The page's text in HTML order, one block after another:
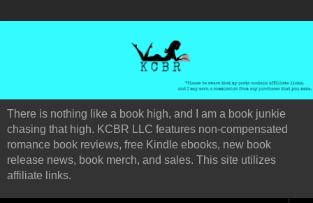
There is nothing like a book high, and I am a book junkie
chasing that high. KCBR LLC features non-compensated
romance book reviews, free Kindle ebooks, new book
release news, book merch, and sales. This site utilizes
affiliate links.